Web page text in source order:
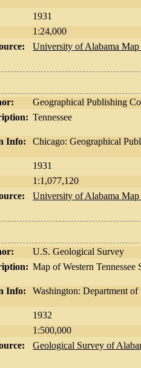
1931
1:24,000
University of Alabama
Geographical Publishing
Tennessee
Info: Chicago: Geographical
1931
1:1,077,120
University of Alabama
U.S. Geological Survey
Map of Western
Info: Washington: Department
1932
1:500,000
Geological Survey of